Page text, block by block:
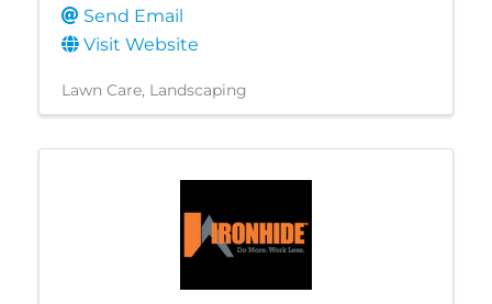
Send Email
Visit Website
Lawn Care Landscaping